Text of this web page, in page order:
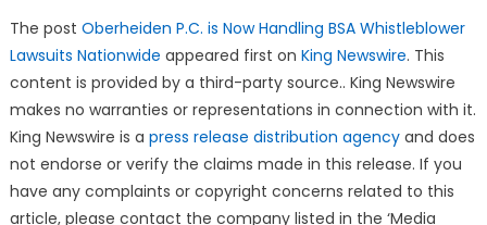
The post Oberheiden P.C. is Now Handling BSA Whistleblower
Lawsuits Nationwide appeared first on King Newswire. This
content is provided by a third-party source.. King Newswire
makes no warranties or representations in connection with it.
King Newswire is a press release distribution agencyand does
not endorse or verify the claims made in this release. If you
have any complaints or copyright concerns related to this
article, please contact the company listed in the ‘Media